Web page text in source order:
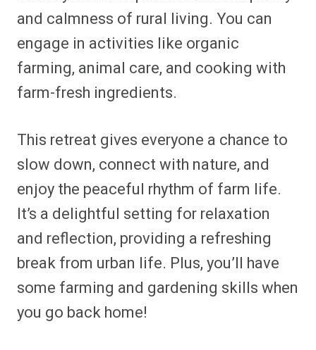
and calmness of rural living. You can
engage in activities like organic
farming, animal care, and cooking with
farm-fresh ingredients.
This retreat gives everyone a chance to
slow down, connect with nature, and
enjoy the peaceful rhythm of farm life.
It’s a delightful setting for relaxation
and reflection, providing a refreshing
break from urban life. Plus, you’ll have
some farming and gardening skills when
you go back home!